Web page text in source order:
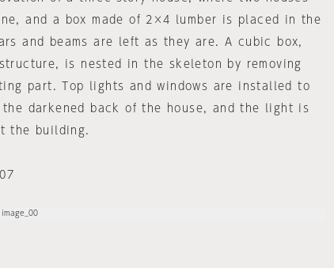
and a box made of 2×4 lumber is placed in the
and beams are left as they are. A cubic box,
is nested in the skeleton by removing
part. Top lights and windows are installed to
the darkened back of the house, and the light is
the building.